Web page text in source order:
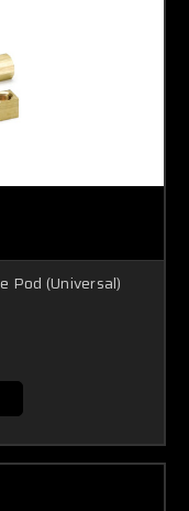
Pod (Universal)